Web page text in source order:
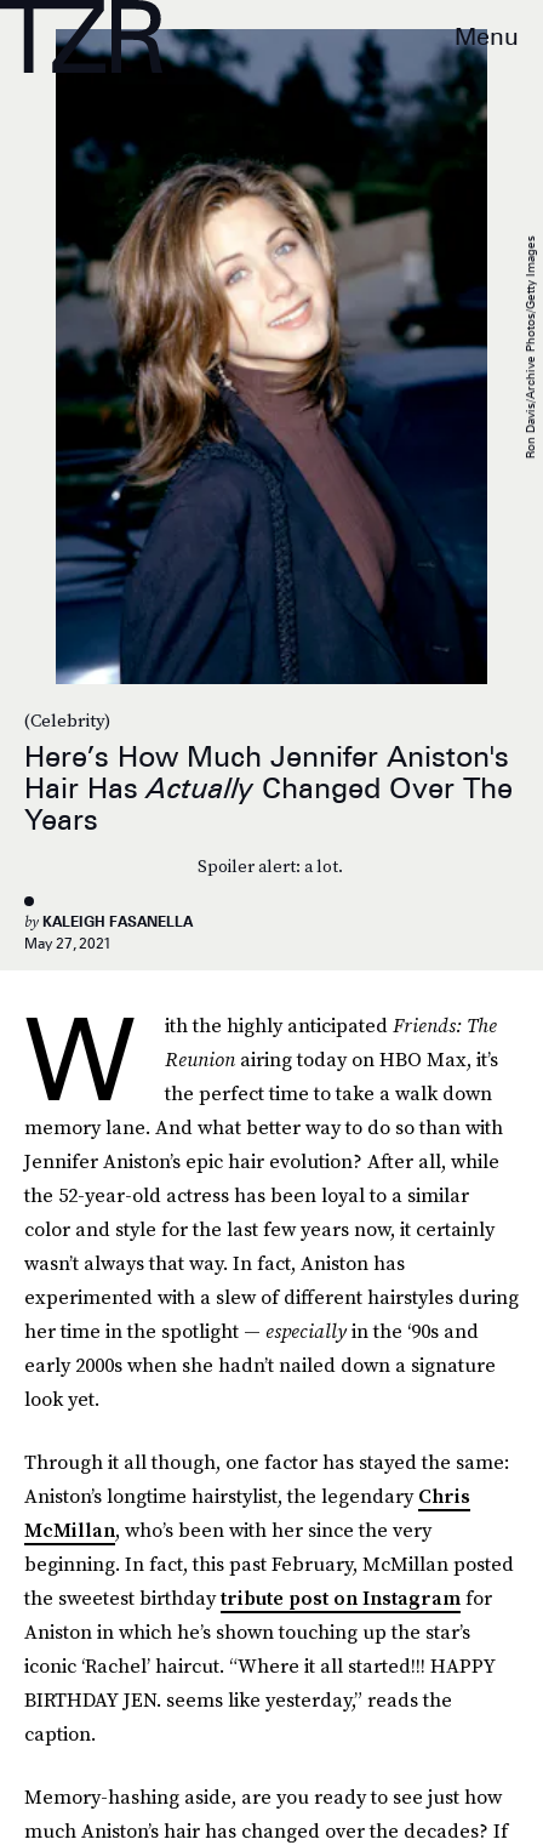
Menu
(Celebrity)
Here’s How Much Jennifer Aniston's
Hair HasActuallyChanged Over The
Years
Spoiler alert: a lot.
by KALEIGH FASANELLA
May 27, 2021
Ron Davis/Archive Photos/Getty Images
W ith the highly anticipatedFriends: The
Reunion airing today on HBO Max, it’s
the perfect time to take a walk down
memory lane. And what better way to do so than with
Jennifer Aniston’s epic hair evolution? After all, while
the 52-year-old actress has been loyal to a similar
color and style for the last few years now, it certainly
wasn’t always that way. In fact, Aniston has
experimented with a slew of different hairstyles during
her time in the spotlight — especiallyin the ‘90s and
early 2000s when she hadn’t nailed down a signature
look yet.
Through it all though, one factor has stayed the same:
Aniston’s longtime hairstylist, the legendaryChris
McMillan, who’s been with her since the very
beginning. In fact, this past February, McMillan posted
the sweetest birthdaytribute post on Instagramfor
Aniston in which he’s shown touching up the star’s
iconic ‘Rachel’ haircut. “Where it all started!!! HAPPY
BIRTHDAY JEN. seems like yesterday,” reads the
caption.
Memory-hashing aside, are you ready to see just how
much Aniston’s hair has changed over the decades? If